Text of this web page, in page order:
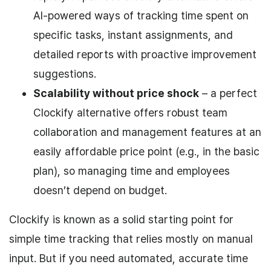
AI-powered ways of tracking time spent on
specific tasks, instant assignments, and
detailed reports with proactive improvement
suggestions.
Scalability without price shock – a perfect
Clockify alternative offers robust team
collaboration and management features at an
easily affordable price point (e.g., in the basic
plan), so managing time and employees
doesn’t depend on budget.
Clockify is known as a solid starting point for
simple time tracking that relies mostly on manual
input. But if you need automated, accurate time